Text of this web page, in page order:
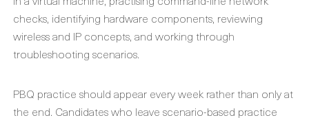
checks, identifying hardware components, reviewing
wireless and IP concepts, and working through
troubleshooting scenarios.
PBQ practice should appear every week rather than only at
the end. Candidates who leave scenario-based practice